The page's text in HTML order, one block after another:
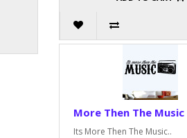
More Then The Music
Its More Then The Music..